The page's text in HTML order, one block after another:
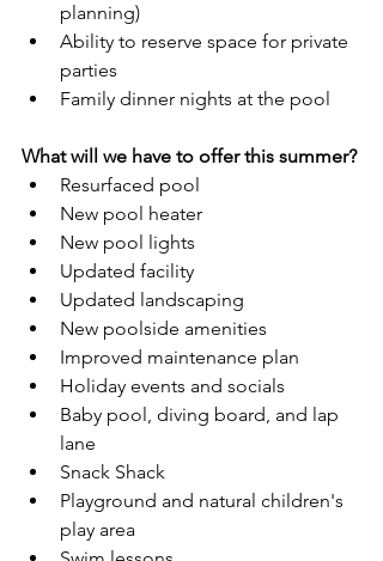
planning)
Ability to reserve space for private
parties
Family dinner nights at the pool
What will we have to offer this summer?
Resurfaced pool
New pool heater
New pool lights
Updated facility
Updated landscaping
New poolside amenities
Improved maintenance plan
Holiday events and socials
Baby pool, diving board, and lap
lane
Snack Shack
Playground and natural children's
play area